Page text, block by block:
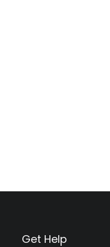
Get Help